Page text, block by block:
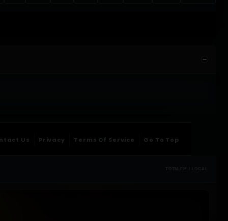
Us Privacy Terms Of Service Go To Top
TOTM.FM / LOCAL